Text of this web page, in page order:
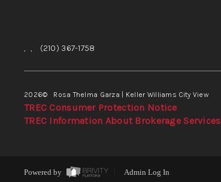
, , (210) 367-1758
2026© Rosa Thelma Garza | Keller Williams City View
TREC Consumer Protection Notice
TREC Information About Brokerage Services
Powered by Admin Log In